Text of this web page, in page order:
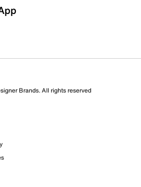
recommend this product
with 1 star. This action will open
with 2 stars. This action will open
Brands. All rights reserved